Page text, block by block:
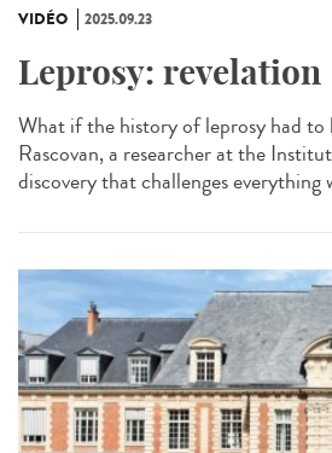
VIDÉO 2025.09.23
Leprosy: revelation
What if the history of leprosy had
Rascovan, a researcher at the
discovery that challenges everything